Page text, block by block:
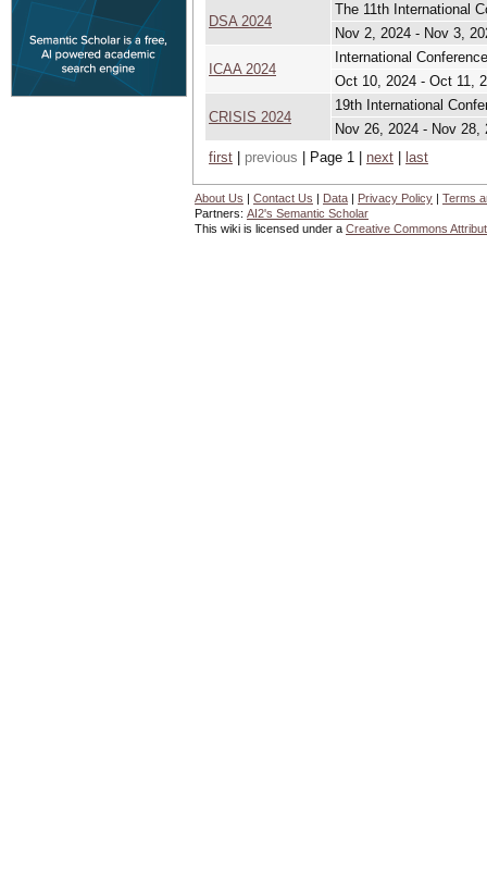
DSA 2024
The 11th International
Nov 2, 2024 - Nov 3,
ICAA 2024
International
Oct 10, 2024 - Oct 11,
CRISIS 2024
19th International
Nov 26, 2024 - Nov 28,
first
previous | Page 1 | next last
About Us | Contact Us | Data | Privacy Policy | Terms
Partners: AI2's Semantic Scholar
This wiki is licensed under a Creative Commons